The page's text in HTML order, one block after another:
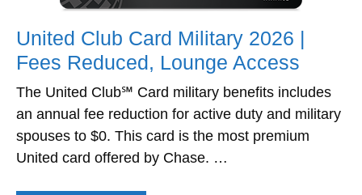
United Club Card Military 2026 |
Fees Reduced, Lounge Access
The United Club℠ Card military benefits includes
an annual fee reduction for active duty and military
spouses to $0. This card is the most premium
United card offered by Chase. …